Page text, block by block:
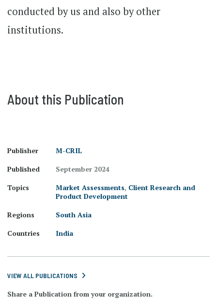
conducted by us and also by other
institutions.
About this Publication
Publisher
M-CRIL
Published
September 2024
Topics
Market Assessments, Client Research and
Product Development
Regions
South Asia
Countries
India
VIEW ALL PUBLICATIONS
Share a Publication from your organization.